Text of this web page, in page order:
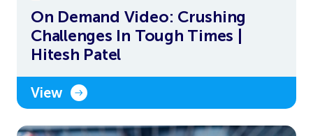
On Demand Video: Crushing
Challenges In Tough Times |
Hitesh Patel
View